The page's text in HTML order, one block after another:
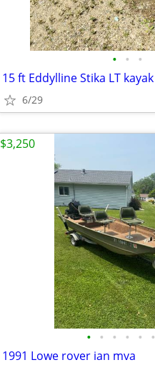
• • •
15 ft Eddylline Stika LT kayak
6/29
• • • • • •
1991 Lowe rover ian mva
$3,250